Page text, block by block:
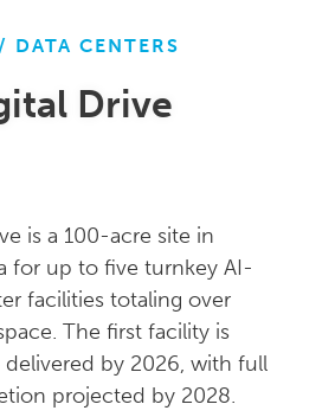
DATA CENTERS
Drive
is a 100-acre site in
for up to five turnkey AI-
facilities totaling over
The first facility is
by 2026, with full
projected by 2028.